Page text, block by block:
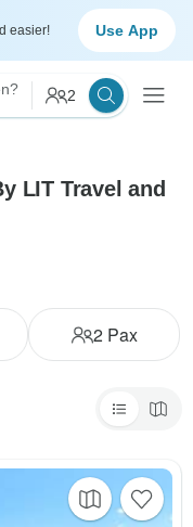
easier! Use App
2
LIT Travel and
2Pax